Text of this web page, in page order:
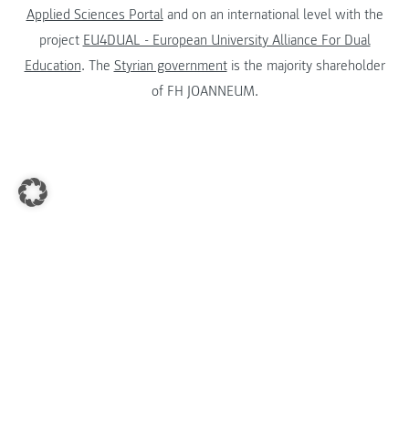
Applied Sciences Portaland on an international level with the
project EU4DUAL - European University Alliance For Dual
Education. The Styrian governmentis the majority shareholder
of FH JOANNEUM.